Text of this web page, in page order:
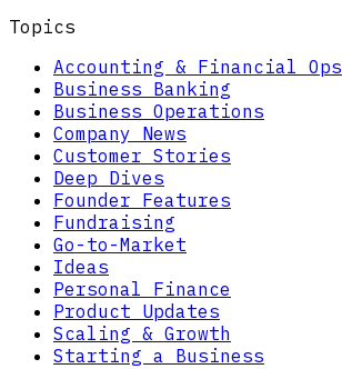
Topics
Accounting & Financial Ops
Business Banking
Business Operations
Company News
Customer Stories
Deep Dives
Founder Features
Fundraising
Go-to-Market
Ideas
Personal Finance
Product Updates
Scaling & Growth
Starting a Business